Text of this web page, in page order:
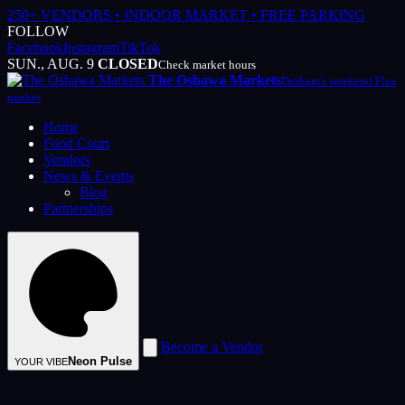
250+ VENDORS • INDOOR MARKET • FREE PARKING
FOLLOW
FacebookInstagramTikTok
SUN., AUG. 9 CLOSEDCheck market hours
The Oshawa MarketsDurham's weekend Flea
market
Home
Food Court
Vendors
News & Events
Blog
Partnerships
YOUR VIBENeon Pulse
Become a Vendor